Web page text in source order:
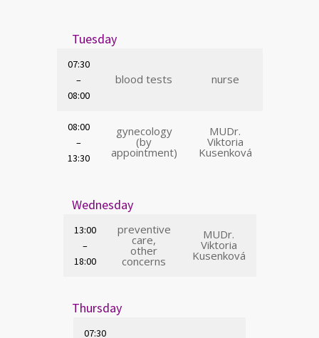
Tuesday
07:30
–
08:00
blood tests nurse
08:00
–
13:30
gynecology
(by
appointment)
MUDr.
Viktoria
Kusenková
Wednesday
13:00
–
18:00
preventive
care,
other
concerns
MUDr.
Viktoria
Kusenková
Thursday
07:30